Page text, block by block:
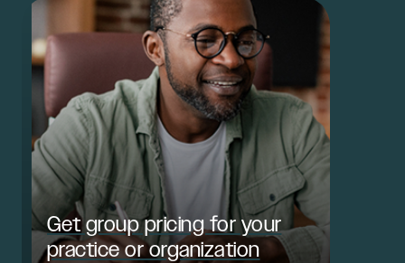
Get group pricing for your
practice or organization